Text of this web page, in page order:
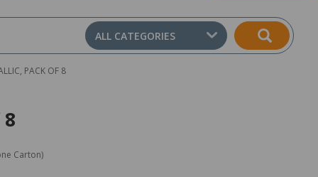
ALL CATEGORIES
PACK OF 8
Carton)